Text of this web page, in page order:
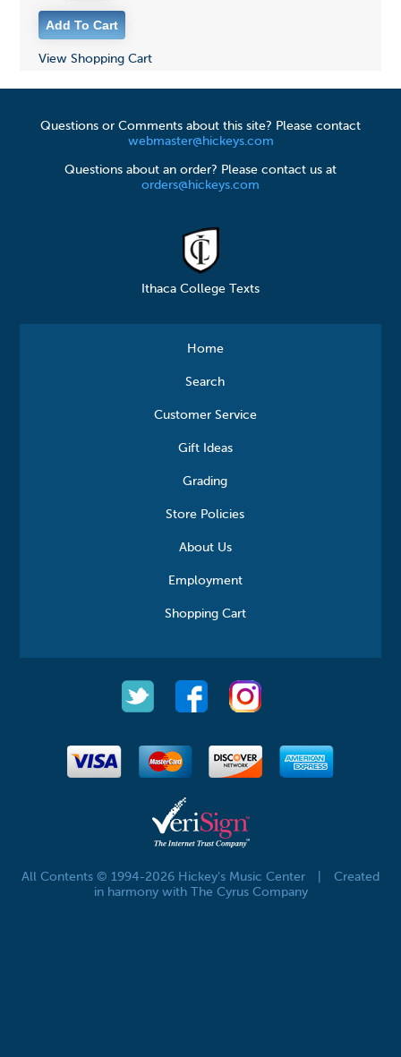
View Shopping Cart
Questions or Comments about this site? Please contact
webmaster@hickeys.com
Questions about an order? Please contact us at
orders@hickeys.com
Ithaca College Texts
Home
Search
Customer Service
Gift Ideas
Grading
Store Policies
About Us
Employment
Shopping Cart
All Contents © 1994-2026 Hickey's Music Center
Created
in harmony with The Cyrus Company